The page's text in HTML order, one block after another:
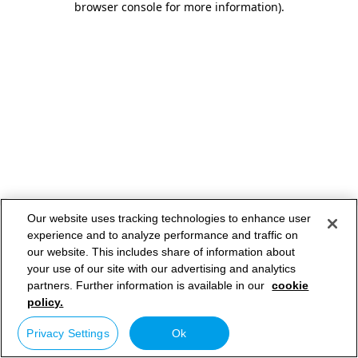
browser console for more information).
Our website uses tracking technologies to enhance user
experience and to analyze performance and traffic on
our website. This includes share of information about
your use of our site with our advertising and analytics
partners. Further information is available in our cookie
policy.
Privacy Settings Ok